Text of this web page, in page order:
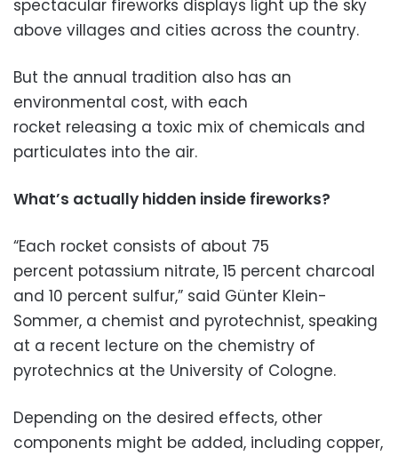
spectacular fireworks displays light up the sky
above villages and cities across the country.
But the annual tradition also has an
environmental cost, with each
rocket releasing a toxic mix of chemicals and
particulates into the air.
What’s actually hidden inside fireworks?
“Each rocket consists of about 75
percent potassium nitrate, 15 percent charcoal
and 10 percent sulfur,” said Günter Klein-
Sommer, a chemist and pyrotechnist, speaking
at a recent lecture on the chemistry of
pyrotechnics at the University of Cologne.
Depending on the desired effects, other
components might be added, including copper,